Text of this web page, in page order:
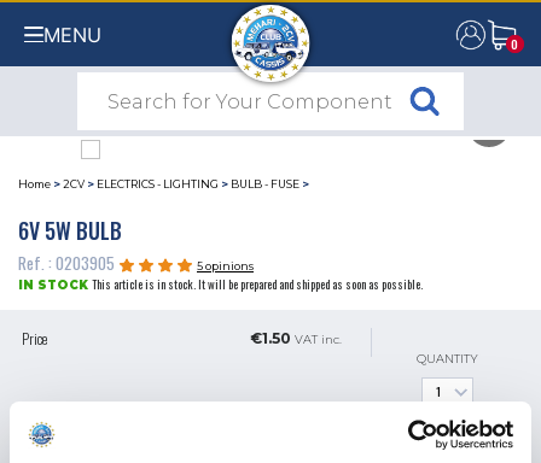
MENU 0
0
Home >2CV > ELECTRICS - LIGHTING > BULB - FUSE >
6V 5W BULB
Ref. : 0203905
5 opinions
IN STOCK This article is in stock. It will be prepared and shipped as soon as possible.
Price €1.50 VAT inc.
QUANTITY